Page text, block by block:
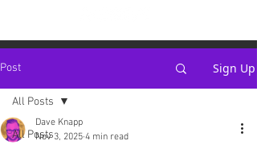
Post Sign Up
All Posts
All Posts
Dave Knapp
Nov 3, 2025 4 min read